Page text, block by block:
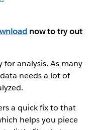
now to try out
for analysis. As many
needs a lot of
a quick fix to that
helps you piece